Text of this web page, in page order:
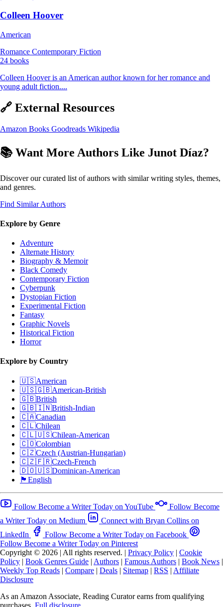
Colleen Hoover
American
Romance Contemporary Fiction
24 books
Colleen Hoover is an American author known for her romance and
young adult fiction....
🔗 External Resources
Amazon Books Goodreads Wikipedia
📚 Want More Authors Like Junot Díaz?
Discover our curated list of authors with similar writing styles, themes,
and genres.
Find Similar Authors
Explore by Genre
Adventure
Alternate History
Biography & Memoir
Black Comedy
Contemporary Fiction
Cyberpunk
Dystopian Fiction
Experimental Fiction
Fantasy
Graphic Novels
Historical Fiction
Horror
Explore by Country
🇺🇸American
🇺🇸🇬🇧American-British
🇬🇧British
🇬🇧🇮🇳British-Indian
🇨🇦Canadian
🇨🇱Chilean
🇨🇱🇺🇸Chilean-American
🇨🇴Colombian
🇨🇿Czech (Austrian-Hungarian)
🇨🇿🇫🇷Czech-French
🇩🇴🇺🇸Dominican-American
🏴󠁧󠁢󠁥󠁮󠁧󠁿 English
Follow Become a Writer Today on YouTube
Follow Become
a Writer Today on Medium
Connect with Bryan Collins on
LinkedIn
Follow Become a Writer Today on Facebook
Follow Become a Writer Today on Pinterest
Copyright © 2026 | All rights reserved. | Privacy Policy | Cookie
Policy | Book Genres Guide | Authors | Famous Authors | Book News |
Weekly Top Reads | Compare | Deals | Sitemap | RSS | Affiliate
Disclosure
As an Amazon Associate, Reading Curator earns from qualifying
purchases. Full disclosure